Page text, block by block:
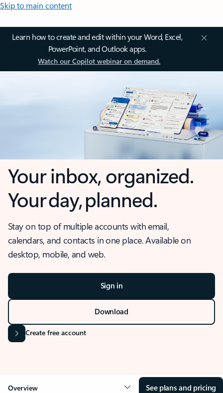
Skip to main content
Learn how to create and edit within your Word, Excel,
PowerPoint, and Outlook apps.
Watch our Copilot webinar on demand.
Your inbox, organized.
Your day, planned.
Stay on top of multiple accounts with email,
calendars, and contacts in one place. Available on
desktop, mobile, and web.
Sign in
Download
Create free account
Overview See plans and pricing